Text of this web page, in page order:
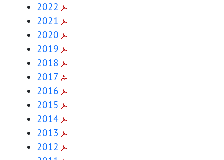
2022
2021
2020
2019
2018
2017
2016
2015
2014
2013
2012